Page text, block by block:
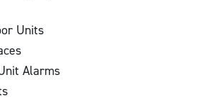
Units
Alarms